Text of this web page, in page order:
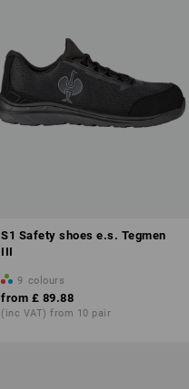
S1 Safety shoes e.s. Tegmen
III
9 colours
from £ 89.88
(inc VAT) from 10 pair